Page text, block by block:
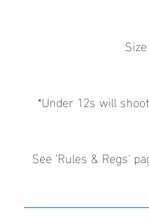
*Under 12s will
See 'Rules & Regs'